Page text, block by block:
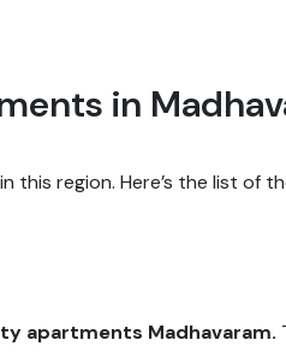
in
region. Here’s the list of
apartments Madhavaram.